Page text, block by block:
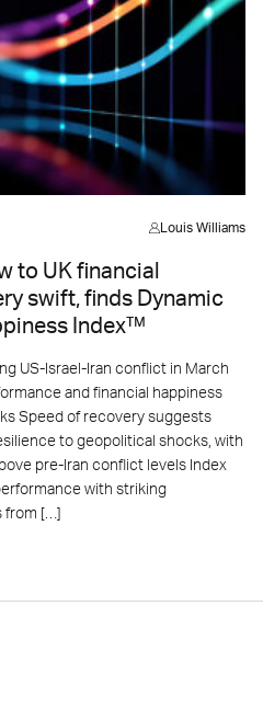
Louis Williams
to UK financial
swift, finds Dynamic
Index™
US-Israel-Iran conflict in March
and financial happiness
Speed of recovery suggests
to geopolitical shocks, with
pre-Iran conflict levels Index
with striking
from […]